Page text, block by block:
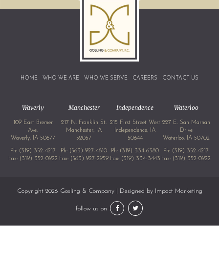
HOME WHO WE ARE WHO WE SERVE CAREERS CONTACT US
Waverly
109 East Bremer
Ave.
Waverly, IA 50677
Ph: (319) 352-4217
Fax: (319) 352-0922
Manchester
217 N. Franklin St.
Manchester, IA
52057
Ph: (563) 927-4810
Fax: (563) 927-2959
Independence
215 First Street West
Independence, IA
50644
Ph: (319) 334-6380
Fax: (319) 334-3443
Waterloo
227 E. San Marnan
Drive
Waterloo, IA 50702
Ph: (319) 352-4217
Fax: (319) 352-0922
Copyright 2026 Gosling & Company | Designed by Impact Marketing
follow us on